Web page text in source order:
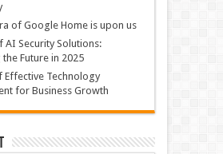
of Google Home is upon us
AI Security Solutions:
Future in 2025
Effective Technology
for Business Growth